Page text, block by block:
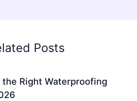
Posts
Right Waterproofing